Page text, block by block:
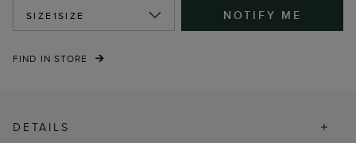
SIZE1SIZE NOTIFY ME
FIND IN STORE
DETAILS